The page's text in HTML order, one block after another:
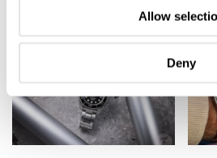
Allow
Deny